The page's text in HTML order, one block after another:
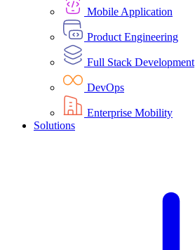
Mobile Application
Product Engineering
Full Stack Development
DevOps
Enterprise Mobility
Solutions